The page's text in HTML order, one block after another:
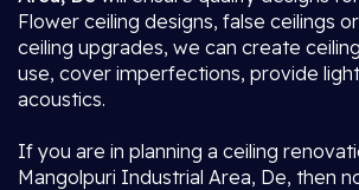
Flower ceiling designs, false ceilings
ceiling upgrades, we can create
use, cover imperfections, provide
acoustics.
If you are in planning a ceiling
Mangolpuri Industrial Area, De, then